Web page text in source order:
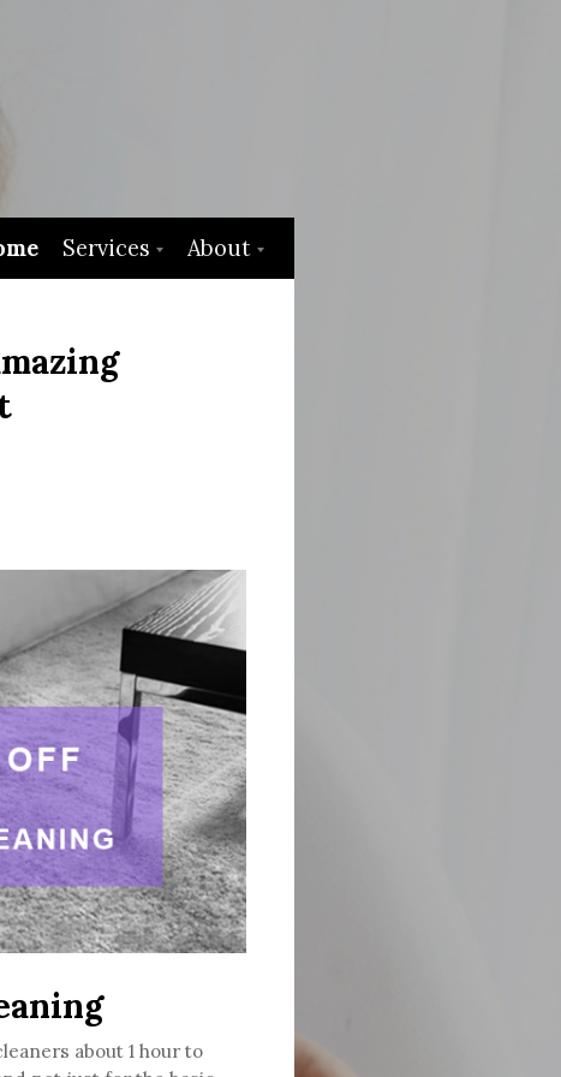
Services About
about 1 hour to